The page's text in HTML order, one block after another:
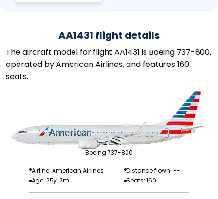
AA1431 flight details
The aircraft model for flight AA1431 is Boeing 737-800,
operated by American Airlines, and features 160
seats.
Boeing 737-800
Airline: American Airlines
Distance flown: --
Age: 25y, 2m
Seats: 160